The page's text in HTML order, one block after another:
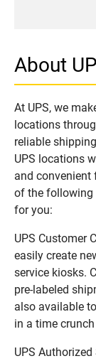
About
At UPS, we
locations
reliable
UPS locations
and convenient
of the following
for you:
UPS Customer
easily create
service kiosks.
pre-labeled
also available
in a time
UPS Authorized